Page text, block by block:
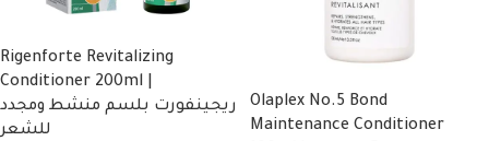
Rigenforte Revitalizing
Conditioner 200ml |
ريجينفورت بلسم منشط ومجدد
للشعر
Olaplex No.5 Bond
Maintenance Conditioner